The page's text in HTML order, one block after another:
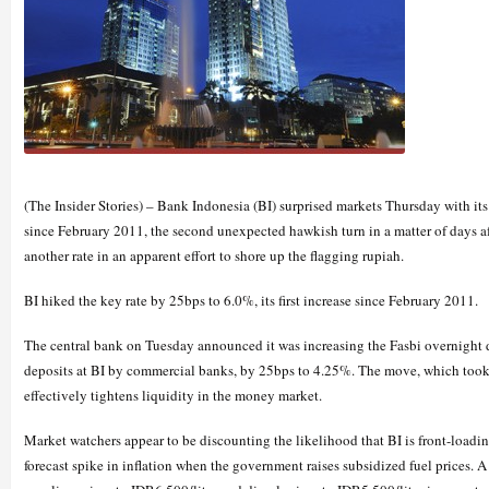
(The Insider Stories) – Bank Indonesia (BI) surprised markets Thursday with
since February 2011, the second unexpected hawkish turn in a matter of days
another rate in an apparent effort to shore up the flagging rupiah.
BI hiked the key rate by 25bps to 6.0%, its first increase since February 2011.
The central bank on Tuesday announced it was increasing the Fasbi overnight
deposits at BI by commercial banks, by 25bps to 4.25%. The move, which
effectively tightens liquidity in the money market.
Market watchers appear to be discounting the likelihood that BI is front-
forecast spike in inflation when the government raises subsidized fuel prices.